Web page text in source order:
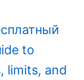
to
limits, and